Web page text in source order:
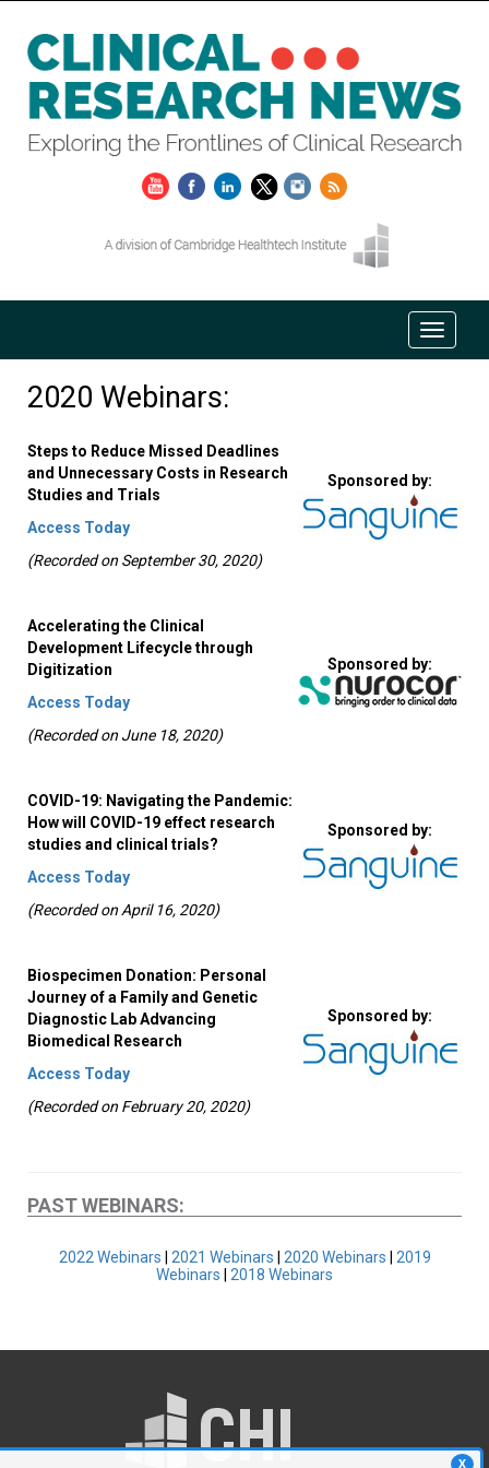
X
2020 Webinars:
Steps to Reduce Missed Deadlines
and Unnecessary Costs in Research
Studies and Trials
Access Today
(Recorded on September 30, 2020)
Sponsored by:
Accelerating the Clinical
Development Lifecycle through
Digitization
Access Today
(Recorded on June 18, 2020)
Sponsored by:
COVID-19: Navigating the Pandemic:
How will COVID-19 effect research
studies and clinical trials?
Access Today
(Recorded on April 16, 2020)
Sponsored by:
Biospecimen Donation: Personal
Journey of a Family and Genetic
Diagnostic Lab Advancing
Biomedical Research
Access Today
(Recorded on February 20, 2020)
Sponsored by:
PAST WEBINARS:
2022 Webinars 2021 Webinars 2020 Webinars
2019
Webinars
2018 Webinars